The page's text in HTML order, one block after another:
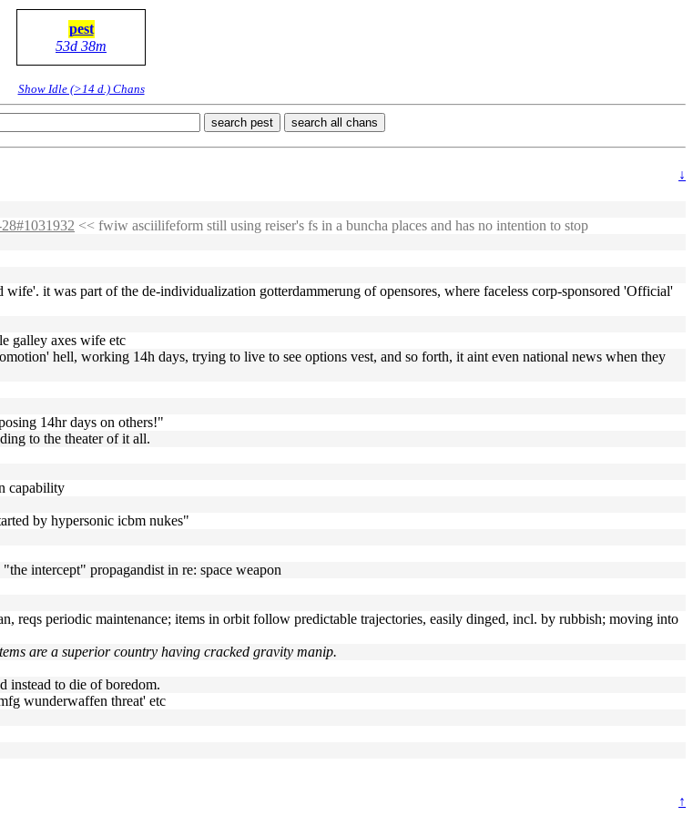
pest
53d 38m
Show Idle (>14 d.) Chans
search pest search all chans
↓
<< fwiw asciilifeform still using reiser's fs in a buncha places and has no intention to stop
it was part of the de-individualization gotterdammerung of opensores, where faceless corp-sponsored 'Official'
galley axes wife etc
hell, working 14h days, trying to live to see options vest, and so forth, it aint even national news when they
14hr days on others!"
to the theater of it all.
capability
by hypersonic icbm nukes"
intercept" propagandist in re: space weapon
reqs periodic maintenance; items in orbit follow predictable trajectories, easily dinged, incl. by rubbish; moving into
are a superior country having cracked gravity manip.
instead to die of boredom.
wunderwaffen threat' etc
↑